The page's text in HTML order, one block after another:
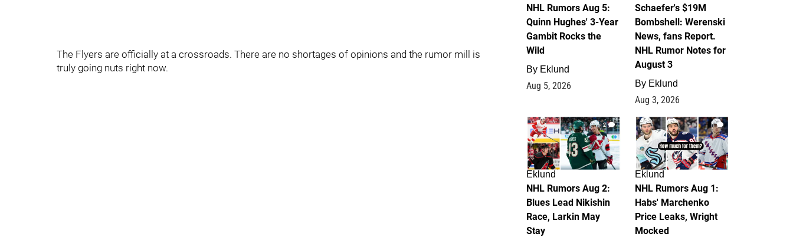
The Flyers are officially at a crossroads. There are no shortages of opinions and the rumor mill is
truly going nuts right now.
NHL Rumors Aug 5:
Quinn Hughes' 3-Year
Gambit Rocks the
Wild
By Eklund
Aug 5, 2026
Schaefer's $19M
Bombshell: Werenski
News, fans Report.
NHL Rumor Notes for
August 3
By Eklund
Aug 3, 2026
2
Eklund
NHL Rumors Aug 2:
Blues Lead Nikishin
Race, Larkin May
Stay
1
Eklund
NHL Rumors Aug 1:
Habs' Marchenko
Price Leaks, Wright
Mocked